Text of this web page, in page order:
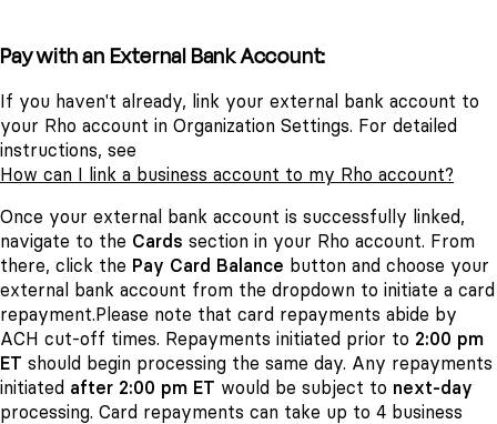
Pay with an External Bank Account:
If you haven't already, link your external bank account to
your Rho account in Organization Settings. For detailed
instructions, see
How can I link a business account to my Rho account?
Once your external bank account is successfully linked,
navigate to the Cards section in your Rho account. From
there, click the Pay Card Balance button and choose your
external bank account from the dropdown to initiate a card
repayment.Please note that card repayments abide by
ACH cut-off times. Repayments initiated prior to 2:00 pm
ET should begin processing the same day. Any repayments
initiated after 2:00 pm ET would be subject to next-day
processing. Card repayments can take up to 4 business